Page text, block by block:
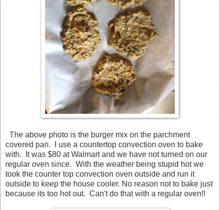
The above photo is the burger mix on the parchment
covered pan. I use a countertop convection oven to bake
with. It was $80 at Walmart and we have not turned on our
regular oven since. With the weather being stupid hot we
took the counter top convection oven outside and run it
outside to keep the house cooler. No reason not to bake just
because its too hot out. Can't do that with a regular oven!!